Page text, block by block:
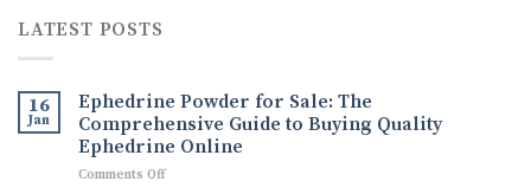
LATEST POSTS
16
Jan
Ephedrine Powder for Sale: The
Comprehensive Guide to Buying Quality
Ephedrine Online
Comments Offon